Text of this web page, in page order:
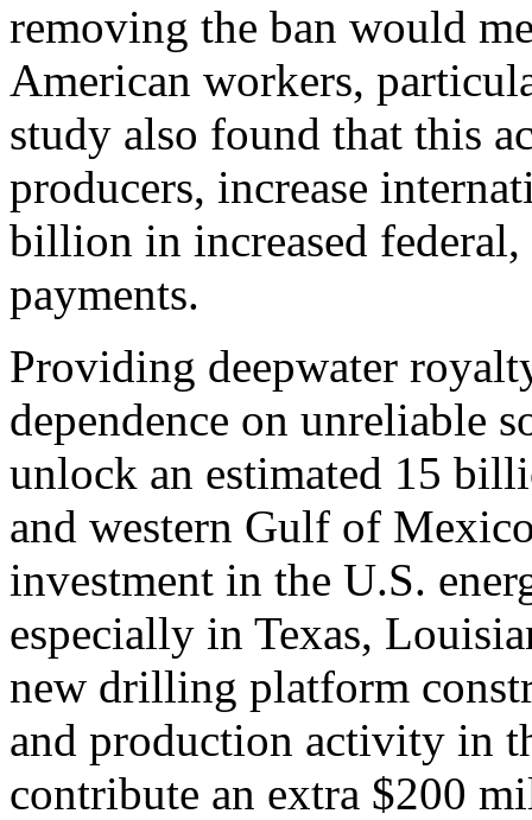
removing the ban would
American workers,
study also found that this
producers, increase
billion in increased
payments.
Providing deepwater
dependence on unreliable
unlock an estimated 15
and western Gulf of
investment in the U.S.
especially in Texas,
new drilling platform
and production activity in
contribute an extra $200